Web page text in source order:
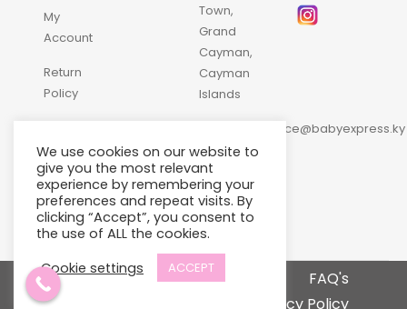
My
Account
Return
Policy
Us
Town,
Grand
Cayman,
Cayman
Islands
customerservice@babyexpress.ky
phone +1-
345-
640-
2397
Terms and Conditions
FAQ's
Privacy Policy
We use cookies on our website to
give you the most relevant
experience by remembering your
preferences and repeat visits. By
clicking “Accept”, you consent to
the use of ALL the cookies.
Cookie settings
ACCEPT